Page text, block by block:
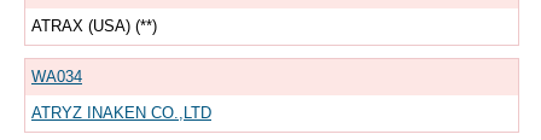
ATRAX (USA) (**)
WA034
ATRYZ INAKEN CO.,LTD